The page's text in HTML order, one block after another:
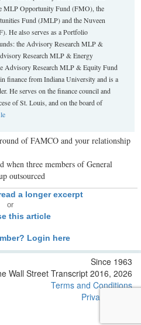
MLP Opportunity Fund (FMO), the
Fund (JMLP) and the Nuveen
He also serves as a Portfolio
the Advisory Research MLP &
Research MLP & Energy
Advisory Research MLP & Equity Fund
finance from Indiana University and is a
He serves on the finance council and
of St. Louis, and on the board of
of FAMCO and your relationship
when three members of General
outsourced
a longer excerpt
or
this article
Login here
Since 1963
Wall Street Transcript 2016, 2026
Terms and Conditions
Privacy Policy